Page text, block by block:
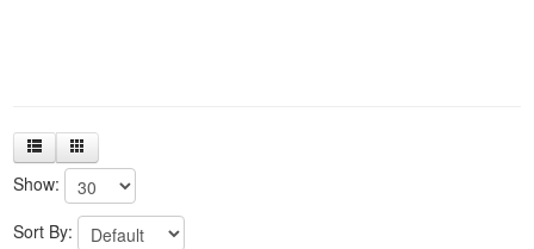
Show:
Sort By: